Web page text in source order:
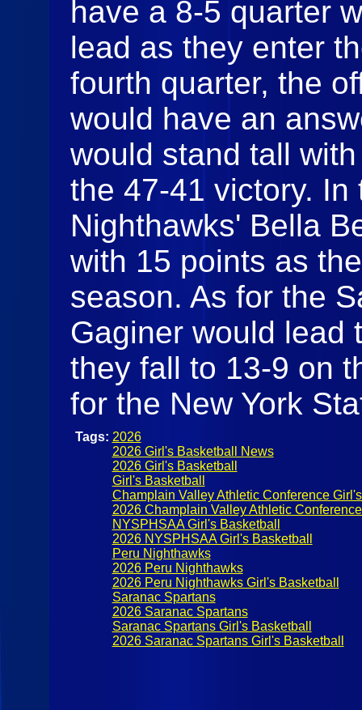
have a 8-5 quarter
lead as they enter
fourth quarter, the
would have an
would stand tall
the 47-41 victory.
Nighthawks' Bella
with 15 points as
season. As for the
Gaginer would lead
they fall to 13-9 on
for the New York
Tags: 2026
2026 Girl's Basketball News
2026 Girl's Basketball
Girl's Basketball
Champlain Valley Athletic Conference
2026 Champlain Valley Athletic
NYSPHSAA Girl's Basketball
2026 NYSPHSAA Girl's Basketball
Peru Nighthawks
2026 Peru Nighthawks
2026 Peru Nighthawks Girl's Basketball
Saranac Spartans
2026 Saranac Spartans
Saranac Spartans Girl's Basketball
2026 Saranac Spartans Girl's Basketball